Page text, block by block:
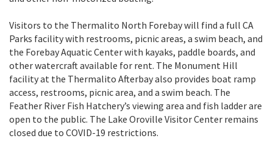
Visitors to the Thermalito North Forebay will find a full CA
Parks facility with restrooms, picnic areas, a swim beach, and
the Forebay Aquatic Center with kayaks, paddle boards, and
other watercraft available for rent. The Monument Hill
facility at the Thermalito Afterbay also provides boat ramp
access, restrooms, picnic area, and a swim beach. The
Feather River Fish Hatchery’s viewing area and fish ladder are
open to the public. The Lake Oroville Visitor Center remains
closed due to COVID-19 restrictions.